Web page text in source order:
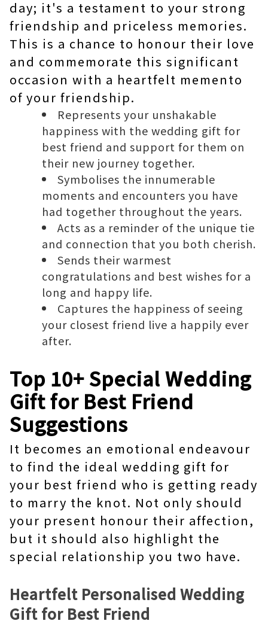
day; it's a testament to your strong
friendship and priceless memories.
This is a chance to honour their love
and commemorate this significant
occasion with a heartfelt memento
of your friendship.
Represents your unshakable
happiness with the wedding gift for
best friend and support for them on
their new journey together.
Symbolises the innumerable
moments and encounters you have
had together throughout the years.
Acts as a reminder of the unique tie
and connection that you both cherish.
Sends their warmest
congratulations and best wishes for a
long and happy life.
Captures the happiness of seeing
your closest friend live a happily ever
after.
Top 10+ Special Wedding
Gift for Best Friend
Suggestions
It becomes an emotional endeavour
to find the ideal wedding gift for
your best friend who is getting ready
to marry the knot. Not only should
your present honour their affection,
but it should also highlight the
special relationship you two have.
Heartfelt Personalised Wedding
Gift for Best Friend